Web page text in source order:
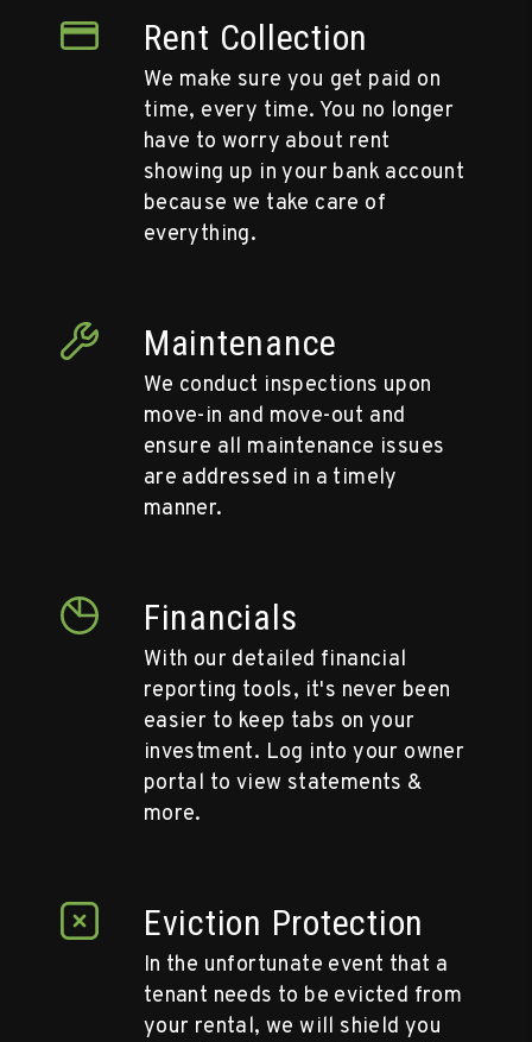
Rent Collection
We make sure you get paid on
time, every time. You no longer
have to worry about rent
showing up in your bank account
because we take care of
everything.
Maintenance
We conduct inspections upon
move-in and move-out and
ensure all maintenance issues
are addressed in a timely
manner.
Financials
With our detailed financial
reporting tools, it's never been
easier to keep tabs on your
investment. Log into your owner
portal to view statements &
more.
Eviction Protection
In the unfortunate event that a
tenant needs to be evicted from
your rental, we will shield you